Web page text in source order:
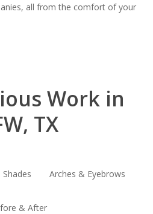
all from the comfort of your
Work in
TX
Shades Arches & Eyebrows
& After